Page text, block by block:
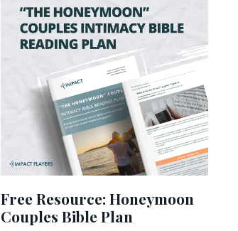
Free Resource: Honeymoon
Couples Bible Plan